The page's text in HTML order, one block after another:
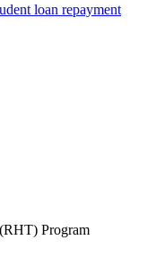
loan repayment
Program